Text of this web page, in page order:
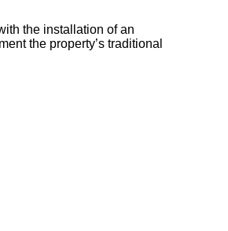
the installation of an
the property’s traditional